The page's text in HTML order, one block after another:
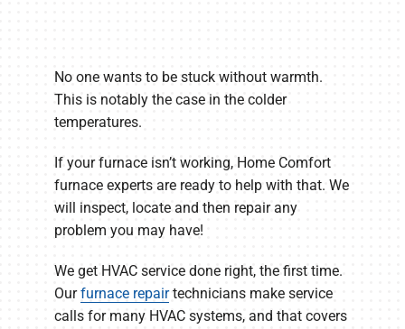
No one wants to be stuck without warmth.
This is notably the case in the colder
temperatures.
If your furnace isn’t working, Home Comfort
furnace experts are ready to help with that. We
will inspect, locate and then repair any
problem you may have!
We get HVAC service done right, the first time.
Ourfurnace repairtechnicians make service
calls for many HVAC systems, and that covers